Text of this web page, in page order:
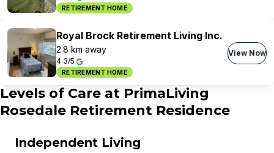
RETIREMENT HOME
Royal Brock Retirement Living Inc.
2.8 km away
4.3/5
RETIREMENT HOME
View Now
Levels of Care at PrimaLiving
Rosedale Retirement Residence
Independent Living